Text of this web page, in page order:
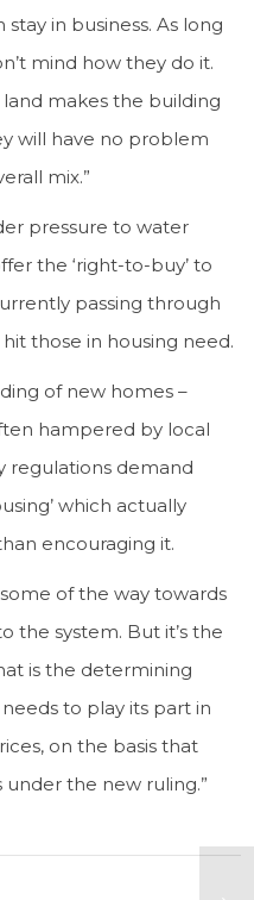
in business. As long
mind how they do it.
land makes the building
will have no problem
mix.”
pressure to water
the ‘right-to-buy’ to
passing through
those in housing need.
of new homes –
hampered by local
regulations demand
which actually
encouraging it.
of the way towards
the system. But it’s the
is the determining
to play its part in
on the basis that
the new ruling.”